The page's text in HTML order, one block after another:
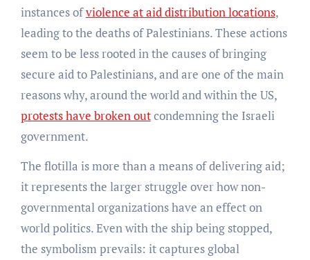
instances ofviolence at aid distribution locations,
leading to the deaths of Palestinians. These actions
seem to be less rooted in the causes of bringing
secure aid to Palestinians, and are one of the main
reasons why, around the world and within the US,
protests have broken outcondemning the Israeli
government.
The flotilla is more than a means of delivering aid;
it represents the larger struggle over how non-
governmental organizations have an effect on
world politics. Even with the ship being stopped,
the symbolism prevails: it captures global